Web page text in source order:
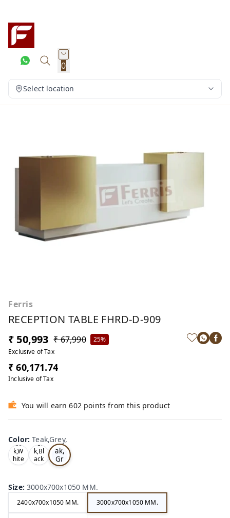
0
Select location
Ferris
RECEPTION TABLE FHRD-D-909
₹ 50,993 ₹ 67,990
25%
Exclusive of Tax
₹ 60,171.74
Inclusive of Tax
You will earn 602 points from this product
Color:Teak,Grey,
Oa
k,W
hite
,
Tea
k,Bl
ack
,
Te
ak,
Gr
ey,
Size:3000x700x1050 MM.
2400x700x1050 MM. 3000x700x1050 MM.